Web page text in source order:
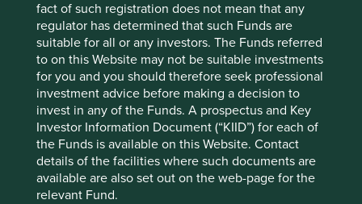
fact of such registration does not mean that any
regulator has determined that such Funds are
suitable for all or any investors. The Funds referred
to on this Website may not be suitable investments
for you and you should therefore seek professional
investment advice before making a decision to
invest in any of the Funds. A prospectus and Key
Investor Information Document (“KIID”) for each of
the Funds is available on this Website. Contact
details of the facilities where such documents are
available are also set out on the web-page for the
relevant Fund.
Mani, Inc.
Back to top
Performance
Annualised performance as at 30